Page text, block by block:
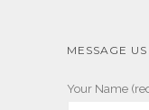
MESSAGE US
Your Name